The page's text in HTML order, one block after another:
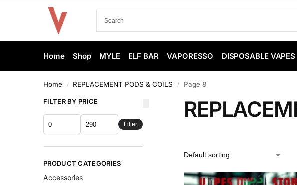
Home Shop MYLE ELF BAR VAPORESSO DISPOSABLE VAPES
Home / REPLACEMENT PODS & COILS / Page 8
FILTER BY PRICE
Filter
PRODUCT CATEGORIES
Accessories